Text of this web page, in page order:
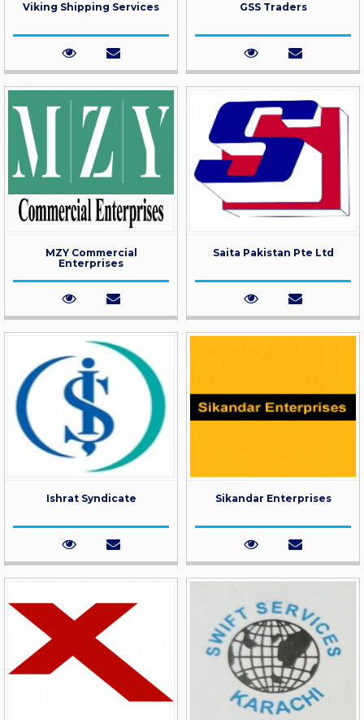
Viking Shipping Services GSS Traders
MZY Commercial
Enterprises
Saita Pakistan Pte Ltd
Ishrat Syndicate Sikandar Enterprises